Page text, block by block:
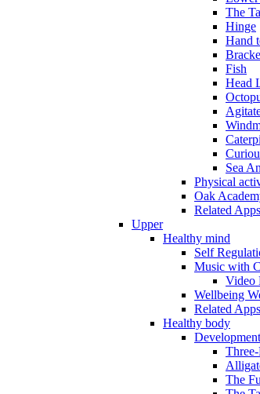
The
Hinge
Hand
Fish
Head
Sea
Physical
Oak
Related
Upper
Healthy mind
Self
Music with
Video
Wellbeing
Related
Healthy body
The